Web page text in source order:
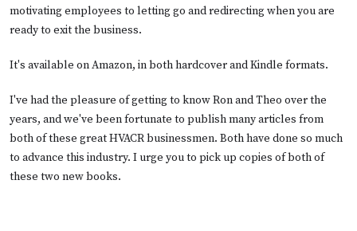
motivating employees to letting go and redirecting when you are
ready to exit the business.
It's available onAmazon, in both hardcover and Kindle formats.
I've had the pleasure of getting to know Ron and Theo over the
years, and we've been fortunate to publish many articles from
both of these great HVACR businessmen. Both have done so much
to advance this industry. I urge you to pick up copies of both of
these two new books.